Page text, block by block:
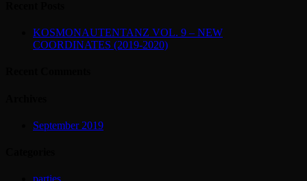
KOSMONAUTENTANZ VOL. 9 – NEW
COORDINATES (2019-2020)
September 2019